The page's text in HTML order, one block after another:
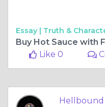
Essay | Truth &
Like 0
Hellbound